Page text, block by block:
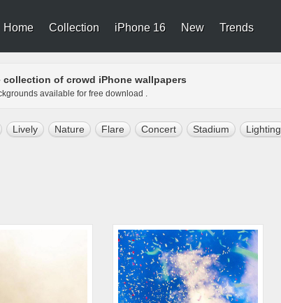
Home Collection iPhone 16 New Trends
collection of crowd iPhone wallpapers
available for free download .
Lively Nature Flare Concert Stadium Lighting